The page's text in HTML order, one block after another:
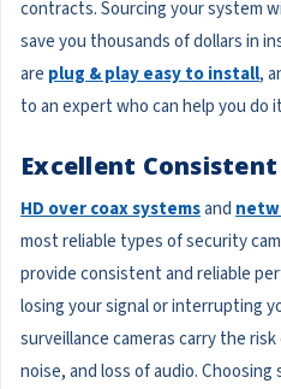
contracts. Sourcing your system
save you thousands of dollars in
are plug & play easy to install,
to an expert who can help you do
Excellent
HD over coax systemsand
most reliable types of security
provide consistent and reliable
losing your signal or interrupting
surveillance cameras carry the
noise, and loss of audio.